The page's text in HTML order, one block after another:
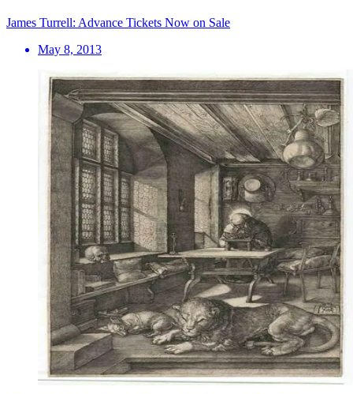
James Turrell: Advance Tickets Now on Sale
May 8, 2013